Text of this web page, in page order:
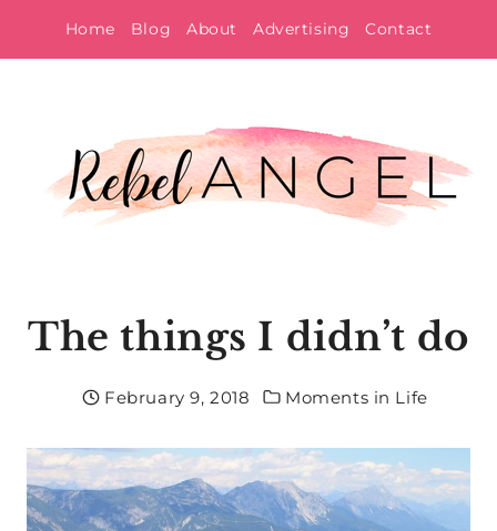
to
Home Blog About Advertising Contact
The things I didn’t do
February 9, 2018 Moments in Life